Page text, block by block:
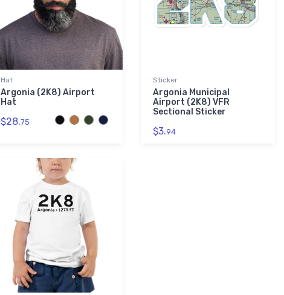
Hat
Argonia (2K8) Airport
Hat
$28.75
Sticker
Argonia Municipal
Airport (2K8) VFR
Sectional Sticker
$3.94